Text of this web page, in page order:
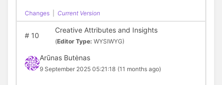
Changes Current Version
#10
Creative Attributes and Insights
(Editor Type: WYSIWYG)
Arūnas Butėnas
9 September 2025 05:21:18 (11 months ago)